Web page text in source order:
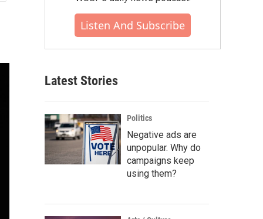
Listen And Subscribe
Latest Stories
Politics
Negative ads are
unpopular. Why do
campaigns keep
using them?